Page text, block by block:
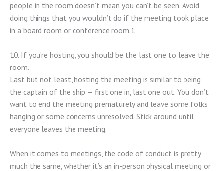
people in the room doesn’t mean you can’t be seen. Avoid
doing things that you wouldn’t do if the meeting took place
in a board room or conference room.1
10. If you’re hosting, you should be the last one to leave the
room.
Last but not least, hosting the meeting is similar to being
the captain of the ship — first one in, last one out. You don’t
want to end the meeting prematurely and leave some folks
hanging or some concerns unresolved. Stick around until
everyone leaves the meeting.
When it comes to meetings, the code of conduct is pretty
much the same, whether it’s an in-person physical meeting or